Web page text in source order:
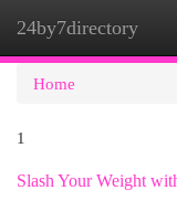
24by7directory
Home
1
Slash Your Weight